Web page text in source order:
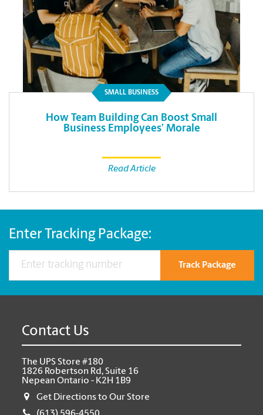
SMALL BUSINESS
How Team Building Can Boost Small
Business Employees’ Morale
Read Article
Enter Tracking Package:
Track Package
Contact Us
The UPS Store #180
1826 Robertson Rd, Suite 16
Nepean Ontario - K2H 1B9
Get Directions to Our Store